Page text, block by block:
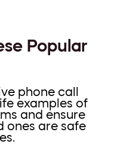
Popular
phone call
examples of
and ensure
ones are safe